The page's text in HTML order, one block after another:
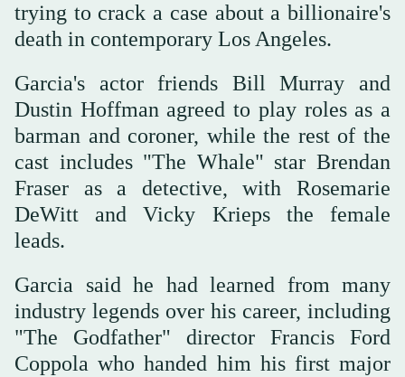
trying to crack a case about a billionaire's
death in contemporary Los Angeles.
Garcia's actor friends Bill Murray and
Dustin Hoffman agreed to play roles as a
barman and coroner, while the rest of the
cast includes "The Whale" star Brendan
Fraser as a detective, with Rosemarie
DeWitt and Vicky Krieps the female
leads.
Garcia said he had learned from many
industry legends over his career, including
"The Godfather" director Francis Ford
Coppola who handed him his first major